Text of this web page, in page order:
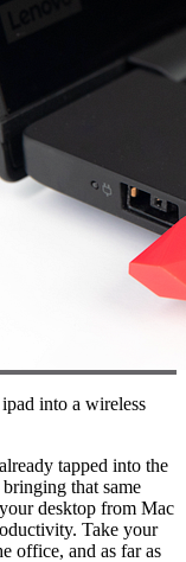
into a wireless
tapped into the
that same
desktop from Mac
Take your
office, and as far as